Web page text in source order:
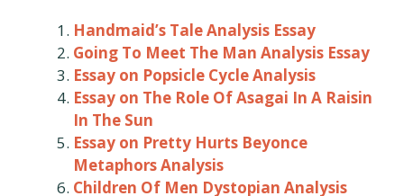
Handmaid’s Tale Analysis Essay
Going To Meet The Man Analysis Essay
Essay on Popsicle Cycle Analysis
Essay on The Role Of Asagai In A Raisin
In The Sun
Essay on Pretty Hurts Beyonce
Metaphors Analysis
Children Of Men Dystopian Analysis